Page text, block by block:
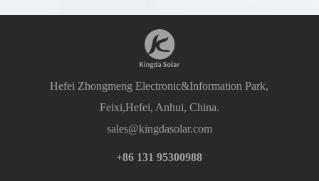
Hefei Zhongmeng Electronic&Information Park,
Feixi,Hefei, Anhui, China.
sales@kingdasolar.com
+86 131 95300988